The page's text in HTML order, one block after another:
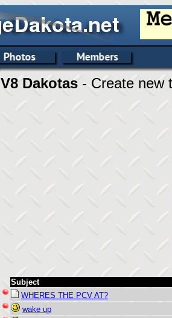
V8 Dakotas - Create new
Subject
WHERES THE PCV AT?
wake up